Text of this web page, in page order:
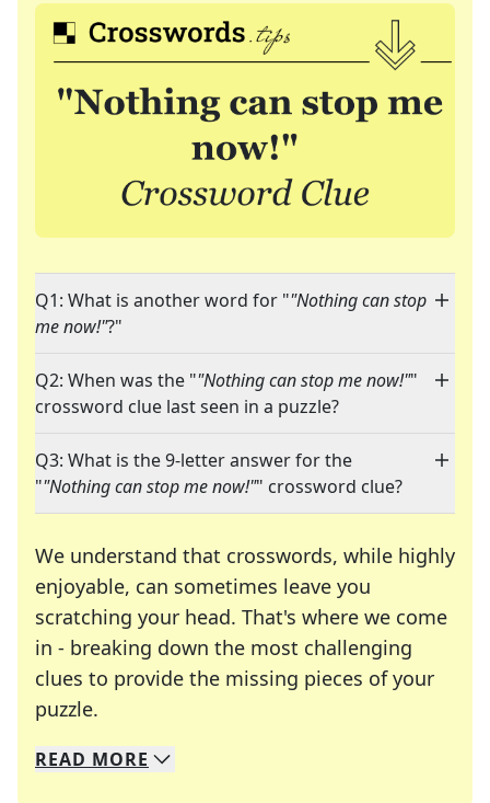
Q1: What is another word for ""Nothing can stop
me now!"?"
Q2: When was the ""Nothing can stop me now!""
crossword clue last seen in a puzzle?
Q3: What is the 9-letter answer for the
""Nothing can stop me now!"" crossword clue?
We understand that crosswords, while highly
enjoyable, can sometimes leave you
scratching your head. That's where we come
in - breaking down the most challenging
clues to provide the missing pieces of your
puzzle.
We specialize in solving many of your favorite
Whether you're a daily crossword enthusiast or
READ MORE